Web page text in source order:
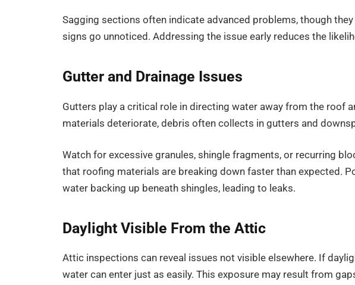
Sagging sections often indicate advanced problems, though
signs go unnoticed. Addressing the issue early reduces the
Gutter and Drainage Issues
Gutters play a critical role in directing water away from the roof
materials deteriorate, debris often collects in gutters and
Watch for excessive granules, shingle fragments, or recurring
that roofing materials are breaking down faster than expected.
water backing up beneath shingles, leading to leaks.
Daylight Visible From the Attic
Attic inspections can reveal issues not visible elsewhere. If
water can enter just as easily. This exposure may result from